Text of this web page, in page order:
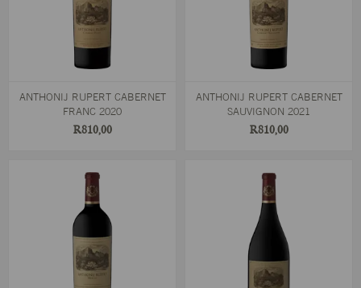
ANTHONIJ RUPERT CABERNET
FRANC 2020
R810,00
ANTHONIJ RUPERT CABERNET
SAUVIGNON 2021
R810,00